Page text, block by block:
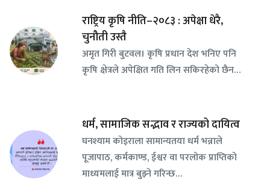
राष्ट्रिय कृषि नीति–२०८३ : अपेक्षा धेरै,
चुनौती उस्तै
अमृत गिरी बुटवल। कृषि प्रधान देश भनिए पनि
कृषि क्षेत्रले अपेक्षित गति लिन सकिरहेको छैन…
धर्म, सामाजिक सद्भाव र राज्यको दायित्व
घनश्याम कोइराला सामान्यतया धर्म भन्नाले
पूजापाठ, कर्मकाण्ड, ईश्वर वा परलोक प्राप्तिको
माध्यमलाई मात्र बुझ्ने गरिन्छ…